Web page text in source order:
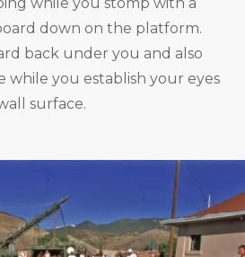
down on the platform.
back under you and also
while you establish your eyes
surface.